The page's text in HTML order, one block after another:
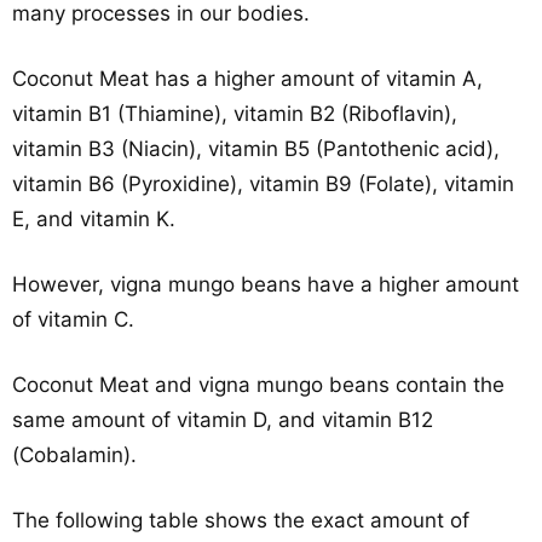
many processes in our bodies.
Coconut Meat has a higher amount of vitamin A,
vitamin B1 (Thiamine), vitamin B2 (Riboflavin),
vitamin B3 (Niacin), vitamin B5 (Pantothenic acid),
vitamin B6 (Pyroxidine), vitamin B9 (Folate), vitamin
E, and vitamin K.
However, vigna mungo beans have a higher amount
of vitamin C.
Coconut Meat and vigna mungo beans contain the
same amount of vitamin D, and vitamin B12
(Cobalamin).
The following table shows the exact amount of